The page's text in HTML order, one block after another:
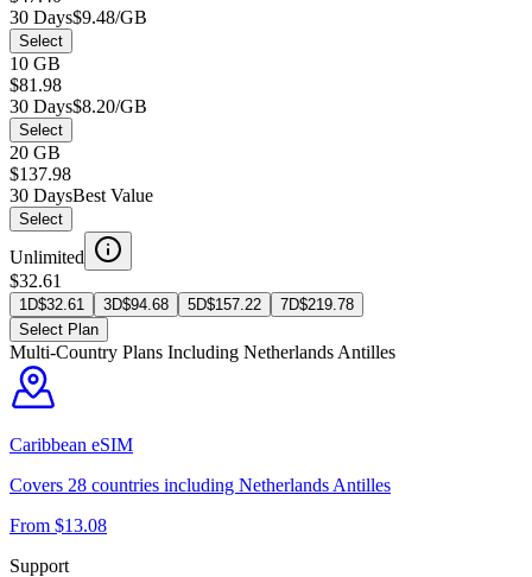
30 Days$9.48/GB
Select
10 GB
$81.98
30 Days$8.20/GB
Select
20 GB
$137.98
30 DaysBest Value
Select
Unlimited
$32.61
1D$32.61 3D$94.68 5D$157.22 7D$219.78
Select Plan
Multi-Country Plans Including Netherlands Antilles
Caribbean eSIM
Covers 28 countries including Netherlands Antilles
From $13.08
Support